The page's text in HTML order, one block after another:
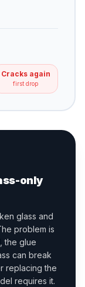
Cracks again
first drop
only
glass and
problem is
the glue
can break
replacing the
requires it.